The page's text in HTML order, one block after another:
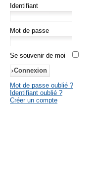
Identifiant
Mot de passe
Se souvenir de moi
Mot de passe oublié ?
Identifiant oublié ?
Créer un compte